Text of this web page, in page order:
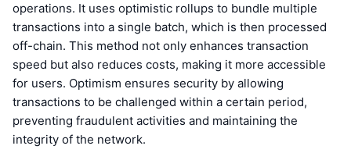
operations. It uses optimistic rollups to bundle multiple
transactions into a single batch, which is then processed
off-chain. This method not only enhances transaction
speed but also reduces costs, making it more accessible
for users. Optimism ensures security by allowing
transactions to be challenged within a certain period,
preventing fraudulent activities and maintaining the
integrity of the network.